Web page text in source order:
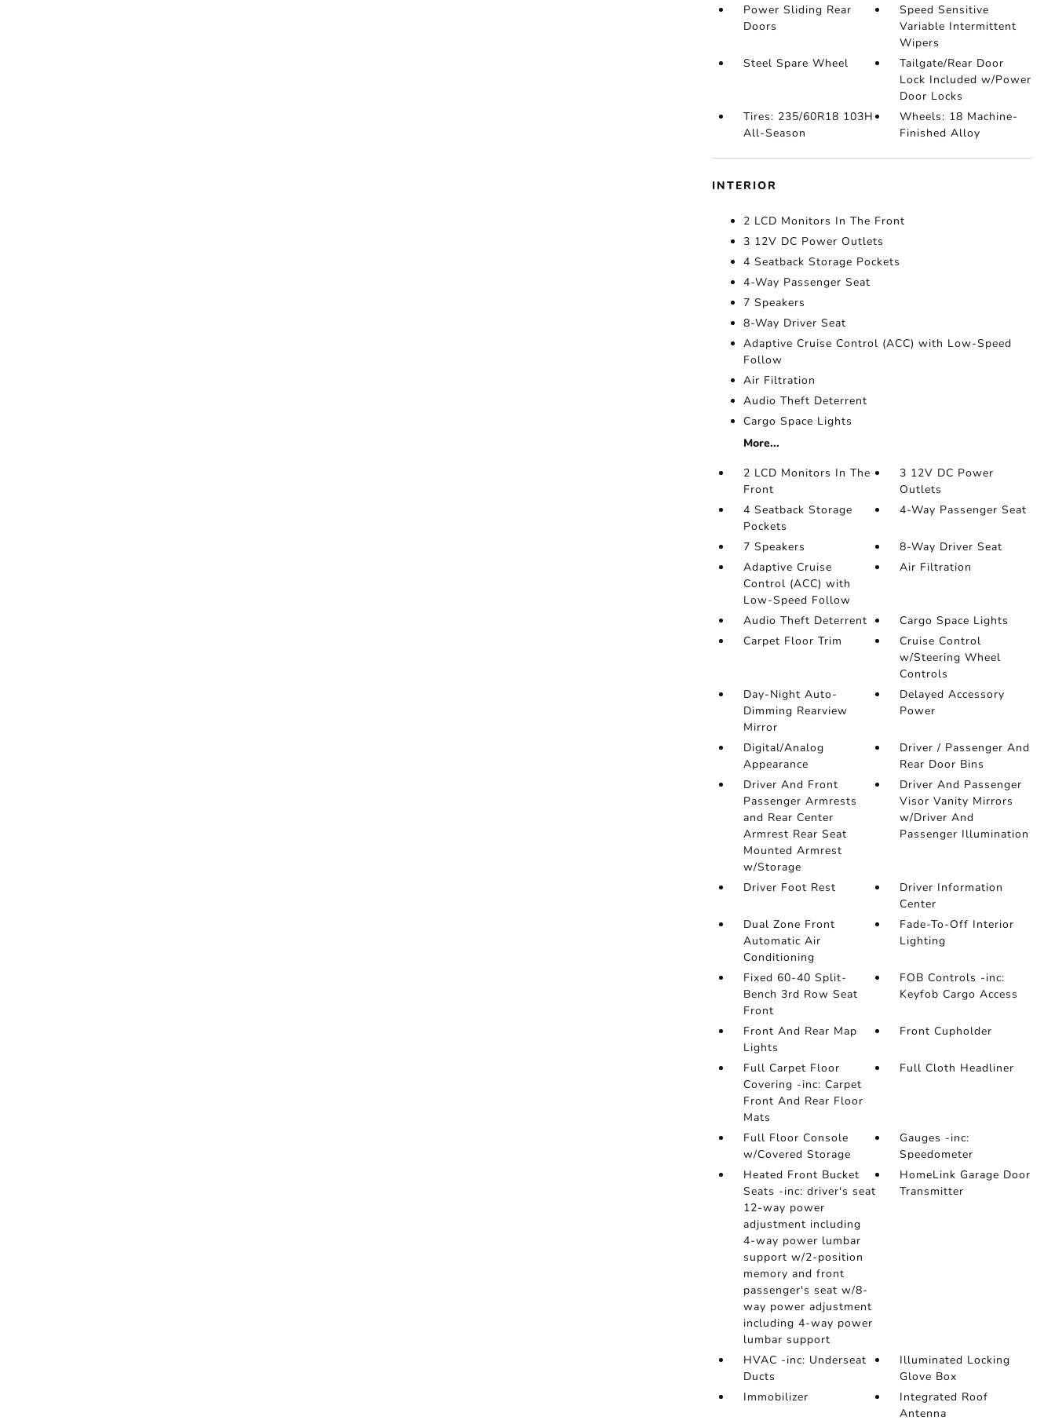
Power Sliding Rear
Doors
Speed Sensitive
Variable Intermittent
Wipers
Steel Spare Wheel
Tailgate/Rear Door
Lock Included w/Power
Door Locks
Tires: 235/60R18 103H
All-Season
Wheels: 18 Machine-
Finished Alloy
INTERIOR
2 LCD Monitors In The Front
3 12V DC Power Outlets
4 Seatback Storage Pockets
4-Way Passenger Seat
7 Speakers
8-Way Driver Seat
Adaptive Cruise Control (ACC) with Low-Speed
Follow
Air Filtration
Audio Theft Deterrent
Cargo Space Lights
More...
2 LCD Monitors In The
Front
3 12V DC Power
Outlets
4 Seatback Storage
Pockets
4-Way Passenger Seat
7 Speakers
8-Way Driver Seat
Adaptive Cruise
Control (ACC) with
Low-Speed Follow
Air Filtration
Audio Theft Deterrent
Cargo Space Lights
Carpet Floor Trim
Cruise Control
w/Steering Wheel
Controls
Day-Night Auto-
Dimming Rearview
Mirror
Delayed Accessory
Power
Digital/Analog
Appearance
Driver / Passenger And
Rear Door Bins
Driver And Front
Passenger Armrests
and Rear Center
Armrest Rear Seat
Mounted Armrest
w/Storage
Driver And Passenger
Visor Vanity Mirrors
w/Driver And
Passenger Illumination
Driver Foot Rest
Driver Information
Center
Dual Zone Front
Automatic Air
Conditioning
Fade-To-Off Interior
Lighting
Fixed 60-40 Split-
Bench 3rd Row Seat
Front
FOB Controls -inc:
Keyfob Cargo Access
Front And Rear Map
Lights
Front Cupholder
Full Carpet Floor
Covering -inc: Carpet
Front And Rear Floor
Mats
Full Cloth Headliner
Full Floor Console
w/Covered Storage
Gauges -inc:
Speedometer
Heated Front Bucket
Seats -inc: driver's seat
12-way power
adjustment including
4-way power lumbar
support w/2-position
memory and front
passenger's seat w/8-
way power adjustment
including 4-way power
lumbar support
HomeLink Garage Door
Transmitter
HVAC -inc: Underseat
Ducts
Illuminated Locking
Glove Box
Immobilizer
Integrated Roof
Antenna